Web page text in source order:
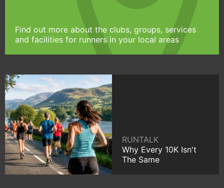
Find out more about the clubs, groups, services
and facilities for runners in your local areas
RUNTALK
Why Every 10K Isn't
The Same